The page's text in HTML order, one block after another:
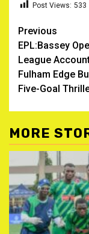
Post Views: 533
Post
Previous
EPL:Bassey
League
Fulham Edge
Five-Goal
MORE